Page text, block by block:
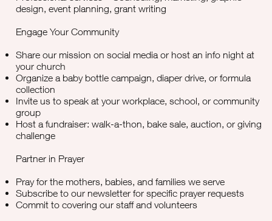
design, event planning, grant writing
Engage Your Community
Share our mission on social media or host an info night at
your church
Organize a baby bottle campaign, diaper drive, or formula
collection
Invite us to speak at your workplace, school, or community
group
Host a fundraiser: walk-a-thon, bake sale, auction, or giving
challenge
Partner in Prayer
Pray for the mothers, babies, and families we serve
Subscribe to our newsletter for specific prayer requests
Commit to covering our staff and volunteers